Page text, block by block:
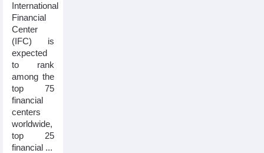
International
Financial
Center
(IFC) is
expected
to rank
among the
top 75
financial
centers
worldwide,
top 25
financial ...